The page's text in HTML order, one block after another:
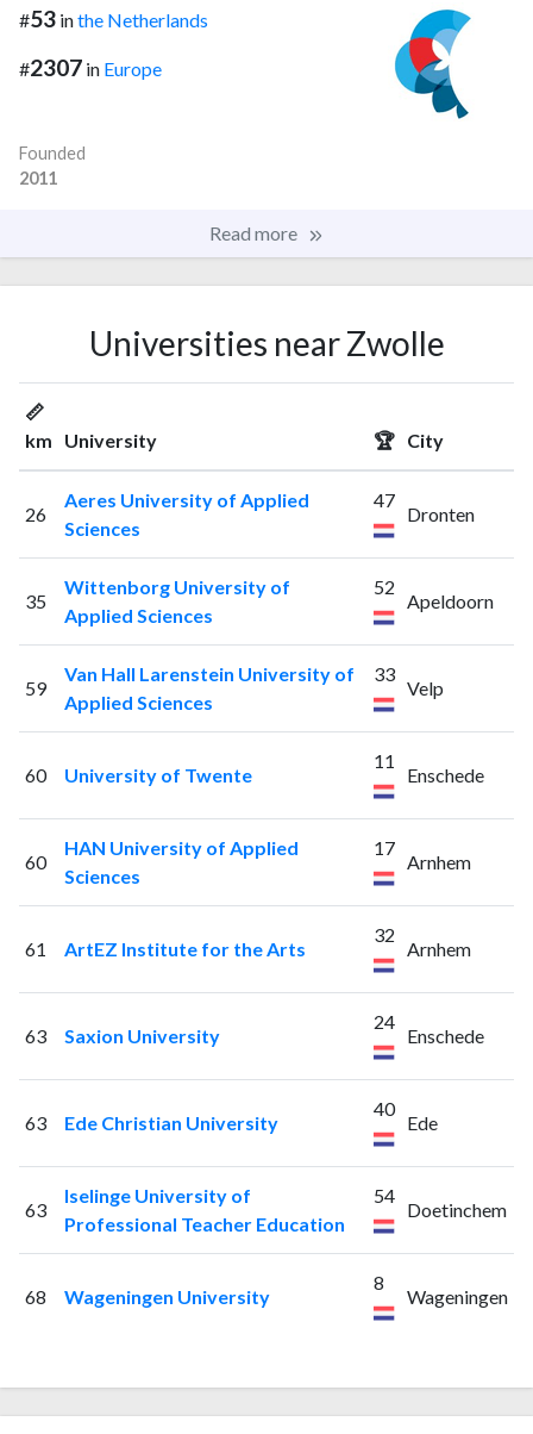
#53 inthe Netherlands
#2307 in Europe
Founded
2011
Read more
Universities near Zwolle
📏
km
University 🏆 City
26
Aeres University of Applied
Sciences
47
Dronten
35
Wittenborg University of
Applied Sciences
52
Apeldoorn
59
Van Hall Larenstein University of
Applied Sciences
33
Velp
60 University of Twente
11
Enschede
60
HAN University of Applied
Sciences
17
Arnhem
61 ArtEZ Institute for the Arts
32
Arnhem
63 Saxion University
24
Enschede
63 Ede Christian University
40
Ede
63
Iselinge University of
Professional Teacher Education
54
Doetinchem
68 Wageningen University
8
Wageningen